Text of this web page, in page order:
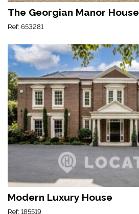
The Georgian Manor House
Ref: 653281
Modern Luxury House
Ref: 185519